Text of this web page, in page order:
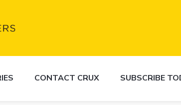
CONTACT CRUX SUBSCRIBE